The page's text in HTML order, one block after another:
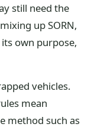
still need the
up SORN,
own purpose,
vehicles.
mean
method such as